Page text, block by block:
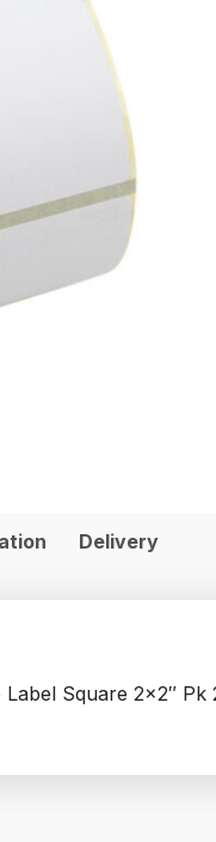
Delivery
Label Square 2×2″ Pk